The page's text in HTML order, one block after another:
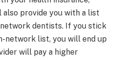
provide you with a list
dentists. If you stick
network list, you will end up
will pay a higher